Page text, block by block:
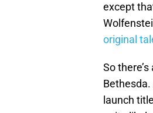
except
original
So
launch